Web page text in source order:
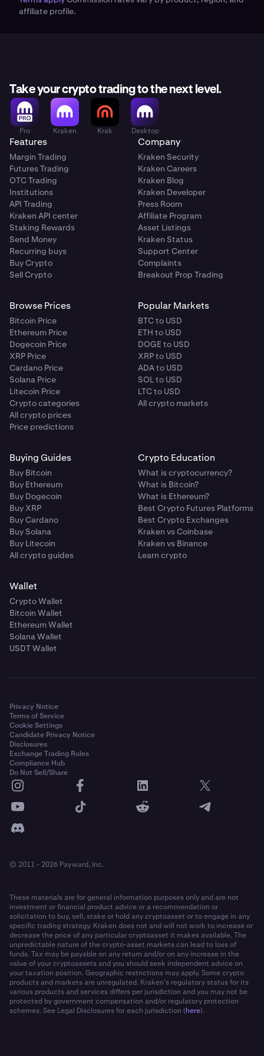
speed and lower friction, but the fiat option is fully
affiliate profile.
Take your crypto trading to the next level.
Pro Kraken Krak Desktop
Features
Margin Trading
Futures Trading
OTC Trading
Institutions
API Trading
Kraken API center
Staking Rewards
Send Money
Recurring buys
Buy Crypto
Sell Crypto
Company
Kraken Security
Kraken Careers
Kraken Blog
Kraken Developer
Press Room
Affiliate Program
Asset Listings
Kraken Status
Support Center
Complaints
Breakout Prop Trading
Browse Prices
Bitcoin Price
Ethereum Price
Dogecoin Price
XRP Price
Cardano Price
Solana Price
Litecoin Price
Crypto categories
All crypto prices
Price predictions
Popular Markets
BTC to USD
ETH to USD
DOGE to USD
XRP to USD
ADA to USD
SOL to USD
LTC to USD
All crypto markets
Buying Guides
Buy Bitcoin
Buy Ethereum
Buy Dogecoin
Buy XRP
Buy Cardano
Buy Solana
Buy Litecoin
All crypto guides
Crypto Education
What is cryptocurrency?
What is Bitcoin?
What is Ethereum?
Best Crypto Futures Platforms
Best Crypto Exchanges
Kraken vs Coinbase
Kraken vs Binance
Learn crypto
Wallet
Crypto Wallet
Bitcoin Wallet
Ethereum Wallet
Solana Wallet
USDT Wallet
Privacy Notice
Terms of Service
Cookie Settings
Candidate Privacy Notice
Disclosures
Exchange Trading Rules
Compliance Hub
Do Not Sell/Share
© 2011 - 2026 Payward, Inc.
These materials are for general information purposes only and are not
investment or financial product advice or a recommendation or
solicitation to buy, sell, stake or hold any cryptoasset or to engage in any
specific trading strategy. Kraken does not and will not work to increase or
decrease the price of any particular cryptoasset it makes available. The
unpredictable nature of the crypto-asset markets can lead to loss of
funds. Tax may be payable on any return and/or on any increase in the
value of your cryptoassets and you should seek independent advice on
your taxation position. Geographic restrictions may apply. Some crypto
products and markets are unregulated. Kraken’s regulatory status for its
various products and services differs per jurisdiction and you may not be
protected by government compensation and/or regulatory protection
schemes. See Legal Disclosures for each jurisdiction (here).